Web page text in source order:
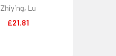
Zhiying, Lu
£21.81